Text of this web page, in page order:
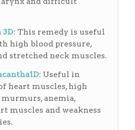
3D:This remedy is useful
high blood pressure,
stretched neck muscles.
Useful in
heart muscles, high
murmurs, anemia,
muscles and weakness